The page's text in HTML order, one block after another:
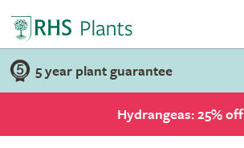
5 year plant guarantee
Hydrangeas: 25% off